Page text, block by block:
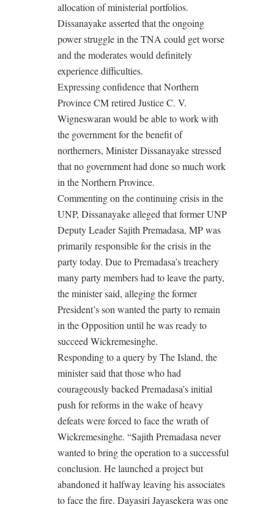
allocation of ministerial portfolios.
Dissanayake asserted that the ongoing
power struggle in the TNA could get worse
and the moderates would definitely
experience difficulties.
Expressing confidence that Northern
Province CM retired Justice C. V.
Wigneswaran would be able to work with
the government for the benefit of
northerners, Minister Dissanayake stressed
that no government had done so much work
in the Northern Province.
Commenting on the continuing crisis in the
UNP, Dissanayake alleged that former UNP
Deputy Leader Sajith Premadasa, MP was
primarily responsible for the crisis in the
party today. Due to Premadasa’s treachery
many party members had to leave the party,
the minister said, alleging the former
President’s son wanted the party to remain
in the Opposition until he was ready to
succeed Wickremesinghe.
Responding to a query by The Island, the
minister said that those who had
courageously backed Premadasa’s initial
push for reforms in the wake of heavy
defeats were forced to face the wrath of
Wickremesinghe. “Sajith Premadasa never
wanted to bring the operation to a successful
conclusion. He launched a project but
abandoned it halfway leaving his associates
to face the fire. Dayasiri Jayasekera was one